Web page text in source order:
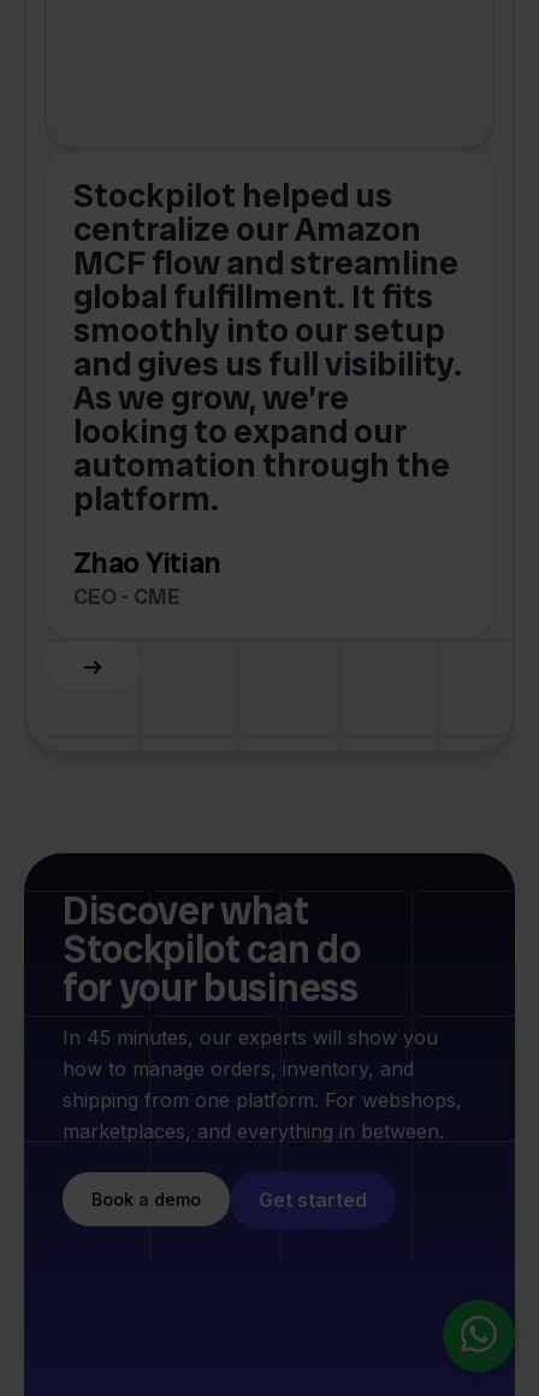
Stockpilot helped us
centralize our Amazon
MCF flow and streamline
global fulfillment. It fits
smoothly into our setup
and gives us full visibility.
As we grow, we’re
looking to expand our
automation through the
platform.
Zhao Yitian
CEO - CME
Slide 6 of 6.
Discover what
Stockpilot can do
for your business
In 45 minutes, our experts will show you
how to manage orders, inventory, and
shipping from one platform. For webshops,
marketplaces, and everything in between.
Book a demo Get started